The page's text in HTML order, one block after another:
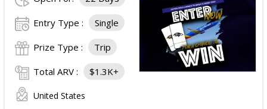
Entry Type : Single
Prize Type : Trip
Total ARV : $1.3K+
United States